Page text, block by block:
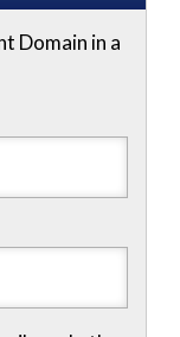
Domain in a